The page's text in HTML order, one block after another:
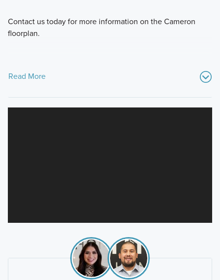
Contact us today for more information on the Cameron
floorplan.
Read More